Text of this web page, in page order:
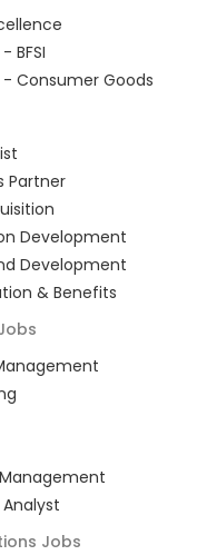
BFSI
Consumer Goods
Partner
Development
Development
& Benefits
Analyst
Jobs